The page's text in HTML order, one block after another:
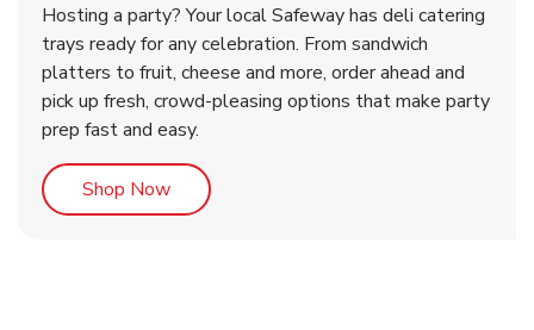
Shop NowLink Opens in New Tab
Shop NowLink Opens in New Tab
Hosting a party? Your local Safeway has deli catering
trays ready for any celebration. From sandwich
platters to fruit, cheese and more, order ahead and
pick up fresh, crowd-pleasing options that make party
prep fast and easy.
Shop NowLink Opens in New Tab